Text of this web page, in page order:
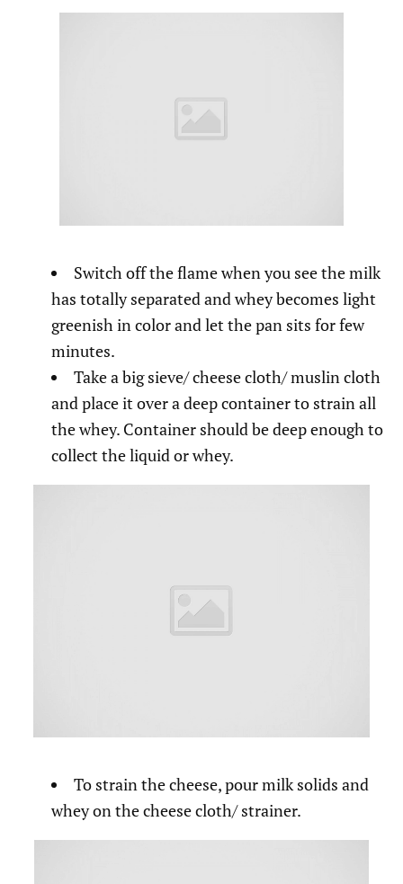
Switch off the flame when you see the milk
has totally separated and whey becomes light
greenish in color and let the pan sits for few
minutes.
Take a big sieve/ cheese cloth/ muslin cloth
and place it over a deep container to strain all
the whey. Container should be deep enough to
collect the liquid or whey.
To strain the cheese, pour milk solids and
whey on the cheese cloth/ strainer.